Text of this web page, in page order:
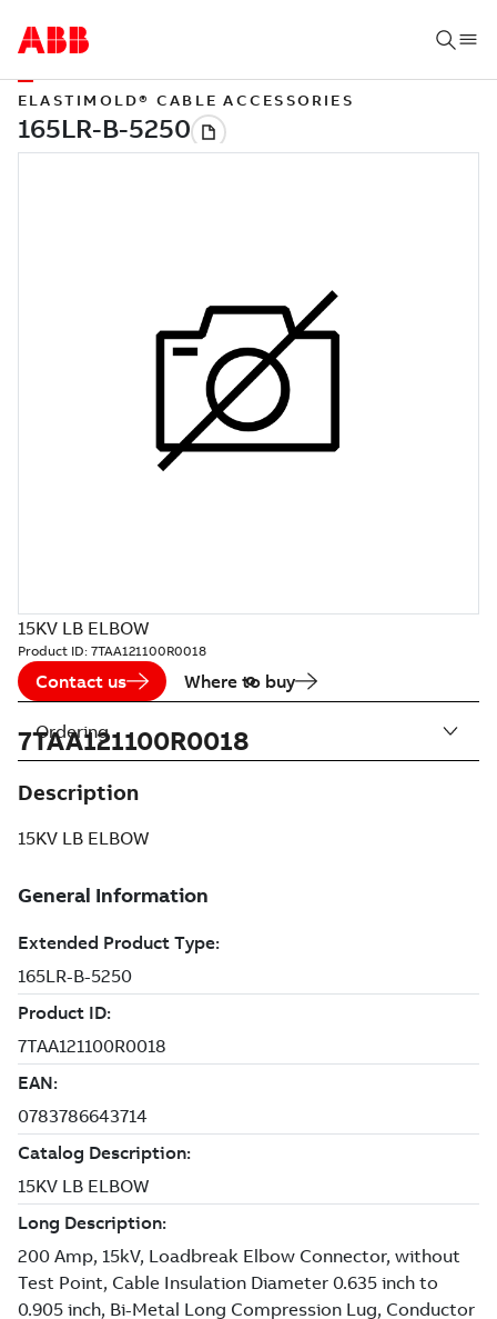
ELASTIMOLD® CABLE ACCESSORIES
15KV LB ELBOW
Product ID: 7TAA121100R0018
Contact us Where to buy
7TAA121100R0018
Description
15KV LB ELBOW
Ordering